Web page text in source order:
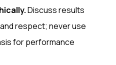
Discuss results
respect; never use
for performance